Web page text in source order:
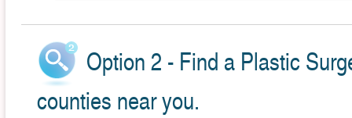
Option 2 - Find a Plastic
counties near you.